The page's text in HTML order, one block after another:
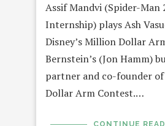
Assif Mandvi (Spider-Man
Internship) plays Ash
Disney’s Million Dollar
Bernstein’s (Jon Hamm)
partner and co-founder
Dollar Arm Contest.…
CONTINUE